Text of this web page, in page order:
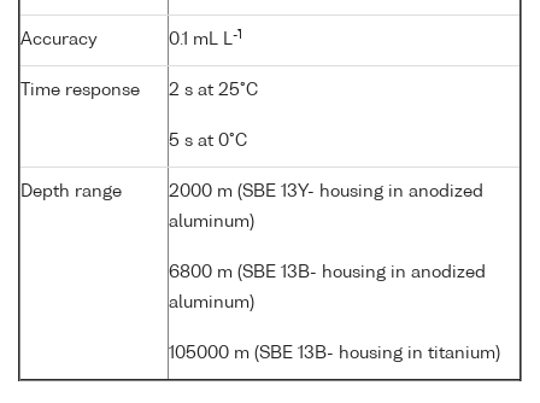
Accuracy 0.1 mL L-1
Time response 2 s at 25°C
5 s at 0°C
Depth range
2000 m (SBE 13Y- housing in anodized
aluminum)
6800 m (SBE 13B- housing in anodized
aluminum)
105000 m (SBE 13B- housing in titanium)